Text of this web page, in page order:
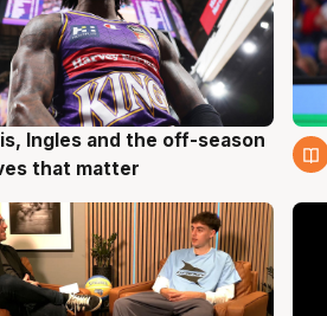
Ingles and the off-season
that matter